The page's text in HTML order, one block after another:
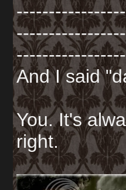
-----------------
And I said
You. It's
right.